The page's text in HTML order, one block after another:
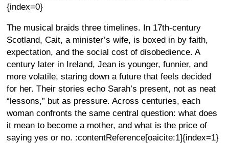
{index=0}
The musical braids three timelines. In 17th-century
Scotland, Cait, a minister’s wife, is boxed in by faith,
expectation, and the social cost of disobedience. A
century later in Ireland, Jean is younger, funnier, and
more volatile, staring down a future that feels decided
for her. Their stories echo Sarah’s present, not as neat
“lessons,” but as pressure. Across centuries, each
woman confronts the same central question: what does
it mean to become a mother, and what is the price of
saying yes or no. :contentReference[oaicite:1]{index=1}